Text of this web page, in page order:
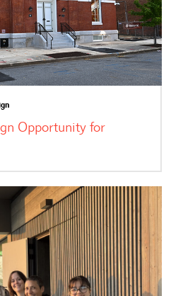
Opportunity for